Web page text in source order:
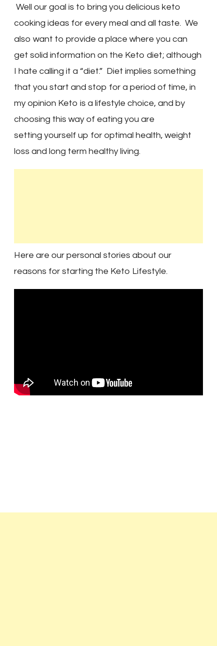
Well our goal is to bring you delicious keto
cooking ideas for every meal and all taste. We
also want to provide a place where you can
get solid information on the Keto diet; although
I hate calling it a “diet.” Diet implies something
that you start and stop for a period of time, in
my opinion Keto is a lifestyle choice, and by
choosing this way of eating you are
setting yourself up for optimal health, weight
loss and long term healthy living.
Here are our personal stories about our
reasons for starting the Keto Lifestyle.